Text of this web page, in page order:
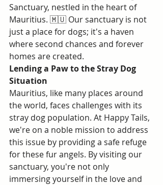
Sanctuary, nestled in the heart of
Mauritius. 🇲🇺 Our sanctuary is not
just a place for dogs; it's a haven
where second chances and forever
homes are created.
Lending a Paw to the Stray Dog
Situation
Mauritius, like many places around
the world, faces challenges with its
stray dog population. At Happy Tails,
we're on a noble mission to address
this issue by providing a safe refuge
for these fur angels. By visiting our
sanctuary, you're not only
immersing yourself in the love and